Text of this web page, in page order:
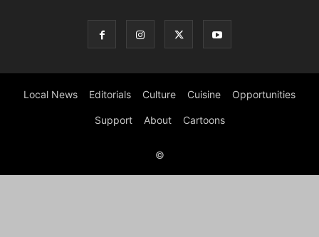
Local News Editorials Culture Cuisine Opportunities
Support About Cartoons
©